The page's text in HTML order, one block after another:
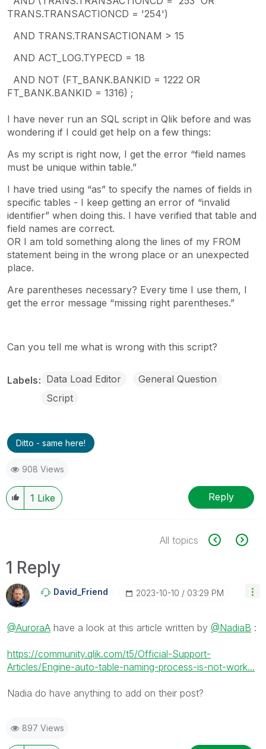
TRANS.TRANSACTIONCD = '254')
AND TRANS.TRANSACTIONAM > 15
AND ACT_LOG.TYPECD = 18
AND NOT (FT_BANK.BANKID = 1222 OR
FT_BANK.BANKID = 1316) ;
I have never run an SQL script in Qlik before and was
wondering if I could get help on a few things:
As my script is right now, I get the error “field names
must be unique within table.”
I have tried using “as” to specify the names of fields in
specific tables - I keep getting an error of “invalid
identifier” when doing this. I have verified that table and
field names are correct.
OR I am told something along the lines of my FROM
statement being in the wrong place or an unexpected
place.
Are parentheses necessary? Every time I use them, I
get the error message “missing right parentheses.”
Can you tell me what is wrong with this script?
Labels Data Load Editor
General Question
Script
Ditto - same here!
908 Views
1 Like Reply
All topics
1 Reply
David_Friend ‎2023-10-10 03:29 PM
@AuroraA have a look at this article written by @NadiaB :
https://community.qlik.com/t5/Official-Support-
Articles/Engine-auto-table-naming-process-is-not-work...
Nadia do have anything to add on their post?
897 Views